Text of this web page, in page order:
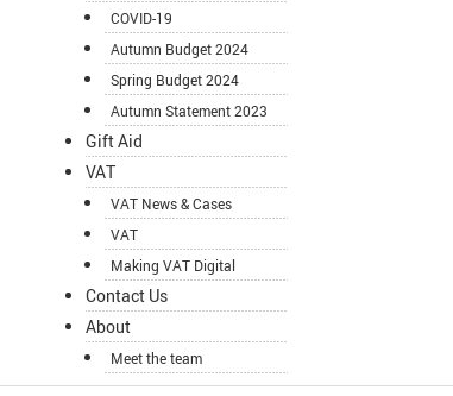
COVID-19
Autumn Budget 2024
Spring Budget 2024
Autumn Statement 2023
Gift Aid
VAT
VAT News & Cases
VAT
Making VAT Digital
Contact Us
About
Meet the team